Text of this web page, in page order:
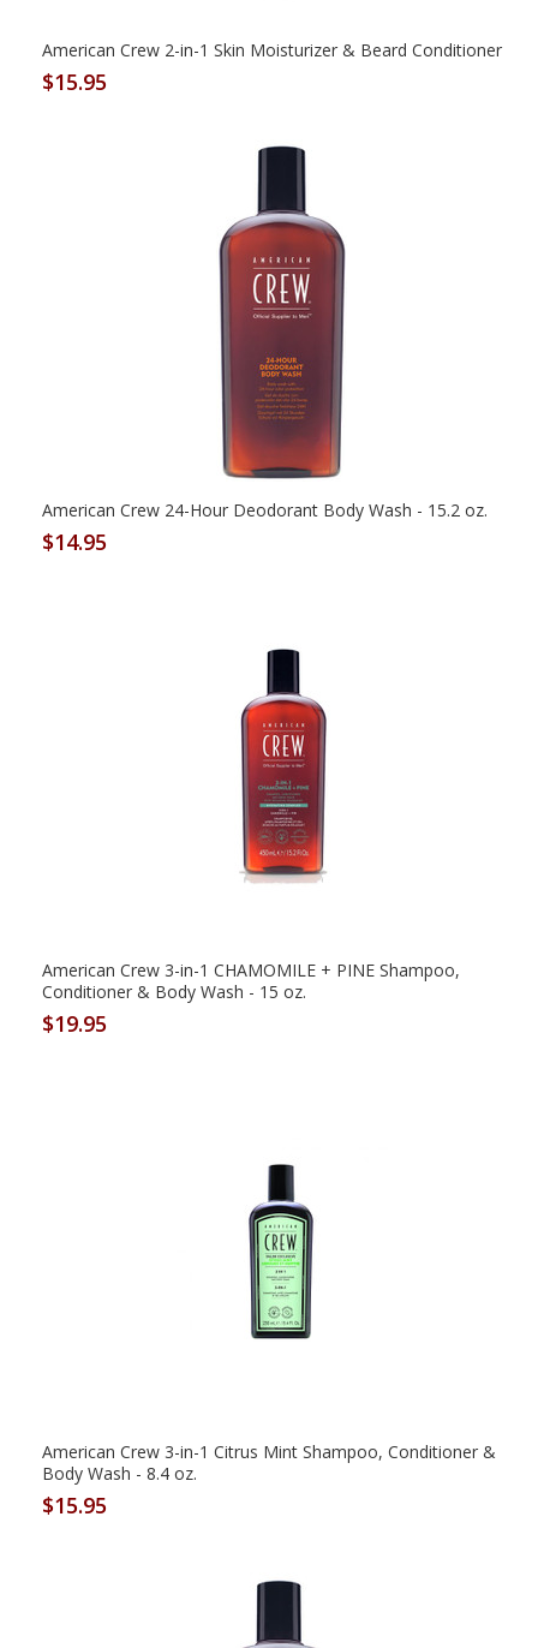
American Crew 2-in-1 Skin Moisturizer & Beard Conditioner
$15.95
American Crew 24-Hour Deodorant Body Wash - 15.2 oz.
$14.95
American Crew 3-in-1 CHAMOMILE + PINE Shampoo,
Conditioner & Body Wash - 15 oz.
$19.95
American Crew 3-in-1 Citrus Mint Shampoo, Conditioner &
Body Wash - 8.4 oz.
$15.95